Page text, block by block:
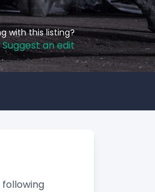
with this listing?
Suggest an edit
following